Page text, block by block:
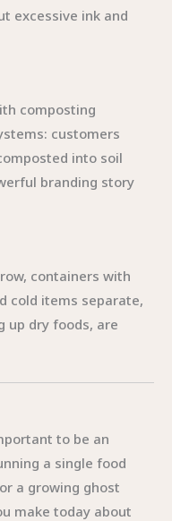
excessive ink and
composting
customers
into soil
branding story
containers with
cold items separate,
up dry foods, are
to be an
a single food
a growing ghost
make today about